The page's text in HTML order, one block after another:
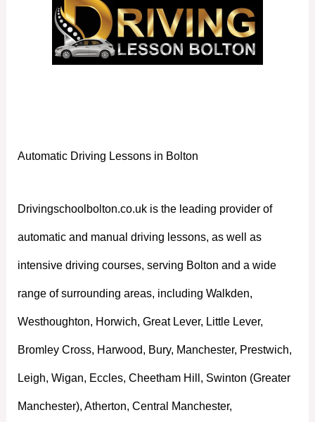
Automatic Driving Lessons in Bolton
Drivingschoolbolton.co.uk is the leading provider of
automatic and manual driving lessons, as well as
intensive driving courses, serving Bolton and a wide
range of surrounding areas, including Walkden,
Westhoughton, Horwich, Great Lever, Little Lever,
Bromley Cross, Harwood, Bury, Manchester, Prestwich,
Leigh, Wigan, Eccles, Cheetham Hill, Swinton (Greater
Manchester), Atherton, Central Manchester,